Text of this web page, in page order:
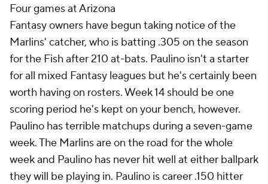
Four games at Arizona
Fantasy owners have begun taking notice of the
Marlins' catcher, who is batting .305 on the season
for the Fish after 210 at-bats. Paulino isn't a starter
for all mixed Fantasy leagues but he's certainly been
worth having on rosters. Week 14 should be one
scoring period he's kept on your bench, however.
Paulino has terrible matchups during a seven-game
week. The Marlins are on the road for the whole
week and Paulino has never hit well at either ballpark
they will be playing in. Paulino is career .150 hitter